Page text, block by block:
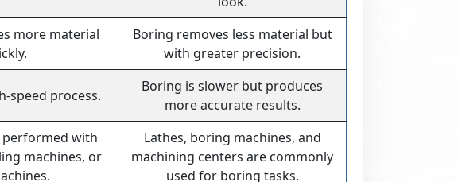
more material
Boring removes less material but
with greater precision.
speed process.
Boring is slower but produces
more accurate results.
performed with
machines, or
Lathes, boring machines, and
machining centers are commonly
used for boring tasks.